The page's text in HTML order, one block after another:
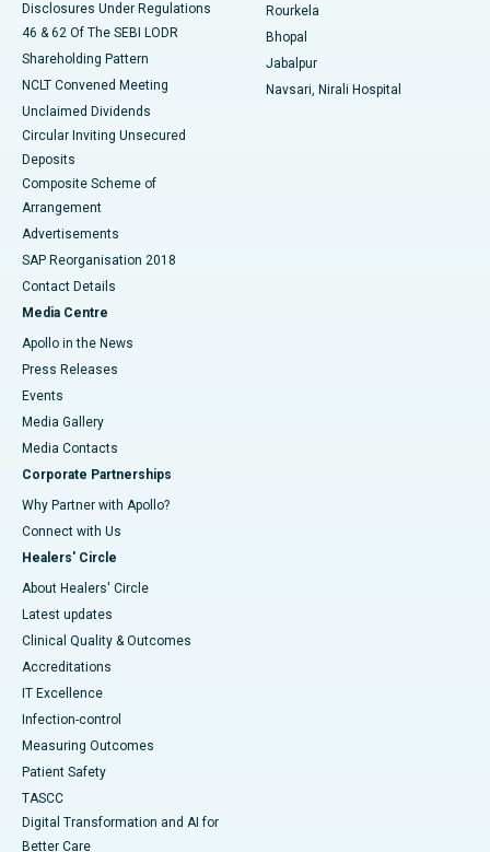
Disclosures Under Regulations
46 & 62 Of The SEBI LODR
Shareholding Pattern
NCLT Convened Meeting
Unclaimed Dividends
Circular Inviting Unsecured
Deposits
Composite Scheme of
Arrangement
Advertisements
SAP Reorganisation 2018
Contact Details
Media Centre
Apollo in the News
Press Releases
Events
Media Gallery
​​​​​​​Media Contacts
Corporate Partnerships
Why Partner with Apollo?
Connect with Us
Healers' Circle
About Healers' Circle
Latest updates
Clinical Quality & Outcomes
Accreditations
IT Excellence
Infection-control
Measuring Outcomes
Patient Safety
TASCC
Digital Transformation and AI for
Better Care
Rourkela
Bhopal
Jabalpur
Navsari, Nirali Hospital